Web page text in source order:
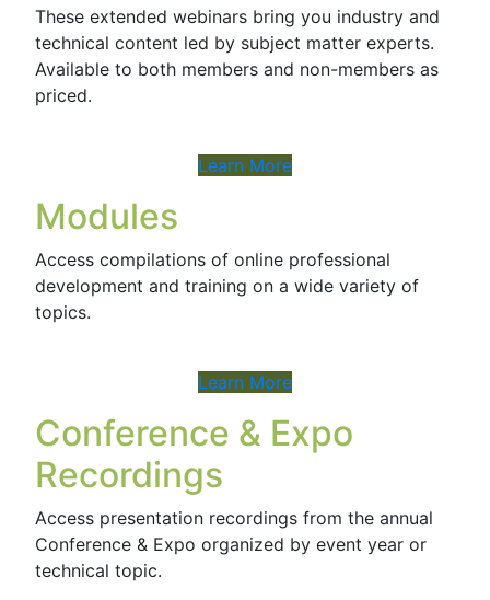
These extended webinars bring you industry and
technical content led by subject matter experts.
Available to both members and non-members as
priced.
Learn More
Modules
Access compilations of online professional
development and training on a wide variety of
topics.
Learn More
Conference & Expo
Recordings
Access presentation recordings from the annual
Conference & Expo organized by event year or
technical topic.